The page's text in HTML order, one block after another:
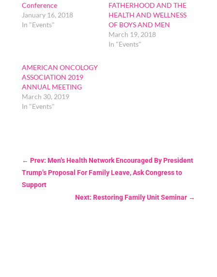
Conference
January 16, 2018
In "Events"
FATHERHOOD AND THE
HEALTH AND WELLNESS
OF BOYS AND MEN
March 19, 2018
In "Events"
AMERICAN ONCOLOGY
ASSOCIATION 2019
ANNUAL MEETING
March 30, 2019
In "Events"
← Prev: Men’s Health Network Encouraged By President
Trump’s Proposal For Family Leave, Ask Congress to
Support
Next: Restoring Family Unit Seminar →